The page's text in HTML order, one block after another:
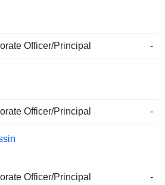
Officer/Principal -
Officer/Principal -
Officer/Principal -